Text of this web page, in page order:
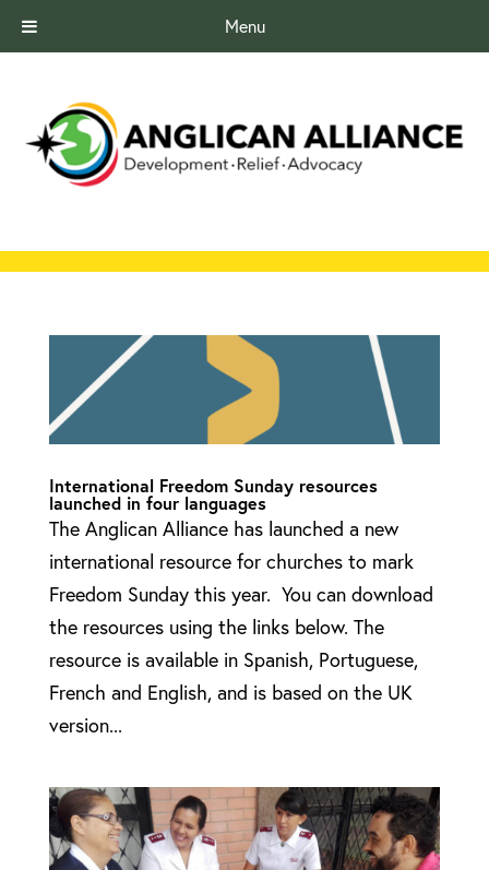
Menu
International Freedom Sunday resources
launched in four languages
The Anglican Alliance has launched a new
international resource for churches to mark
Freedom Sunday this year. You can download
the resources using the links below. The
resource is available in Spanish, Portuguese,
French and English, and is based on the UK
version...